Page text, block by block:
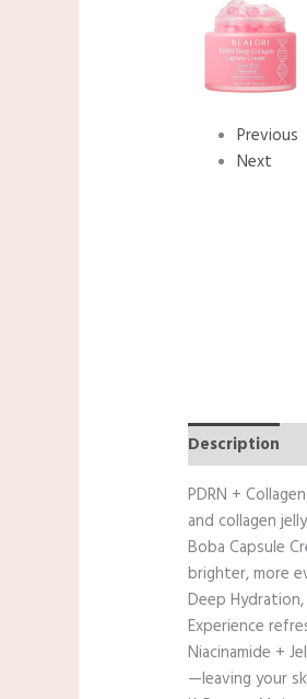
Previous
Next
Description
PDRN +
and collagen
Boba Capsule
brighter, more
Deep
Experience
Niacinamide +
—leaving your